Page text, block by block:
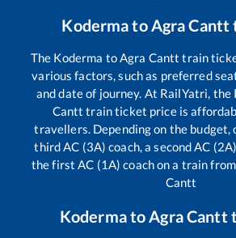
KodermatoAgra Cantt
The Koderma toAgra Cantt train
various factors, such as preferred
and date of journey. At RailYatri, the
Cantt train ticket price is
travellers. Depending on the budget,
third AC (3A) coach, a second AC
the first AC (1A) coach on a train from
Cantt
KodermatoAgra Cantt